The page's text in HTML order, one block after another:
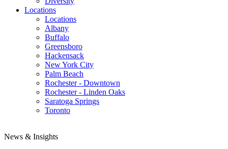
Locations
Locations
Albany
Buffalo
Greensboro
Hackensack
New York City
Palm Beach
Rochester - Downtown
Rochester - Linden Oaks
Saratoga Springs
Toronto
News & Insights